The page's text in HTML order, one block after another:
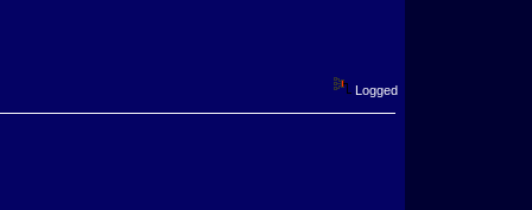
Logged